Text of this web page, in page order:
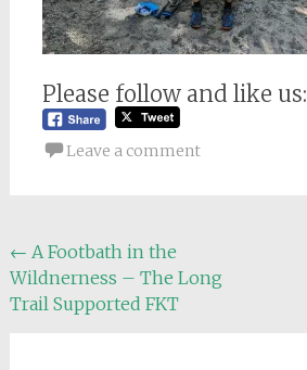
Please follow and like us:
Leave a comment
Post
navigation
← A Footbath in the
Wildnerness – The Long
Trail Supported FKT